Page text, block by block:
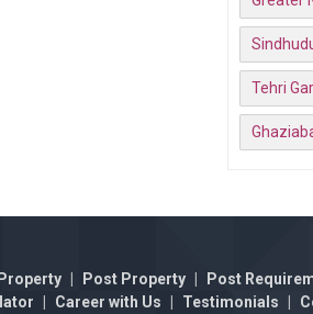
Tehri
Post Property Post
Career with Us Testimonials